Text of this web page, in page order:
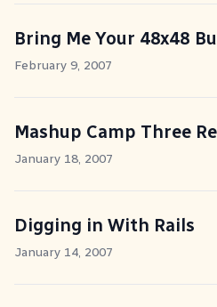
Bring Me Your 48x48
February 9, 2007
Mashup Camp Three
January 18, 2007
Digging in With Rails
January 14, 2007